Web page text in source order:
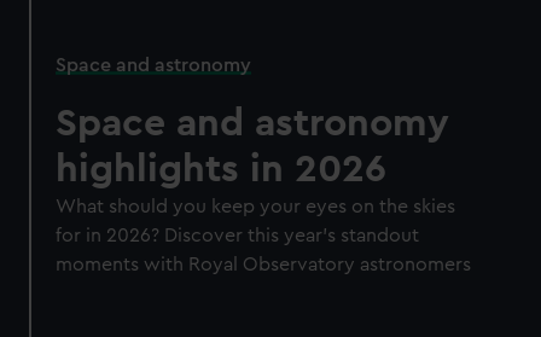
Space and astronomy
Space and astronomy
highlights in 2026
What should you keep your eyes on the skies
for in 2026? Discover this year's standout
moments with Royal Observatory astronomers